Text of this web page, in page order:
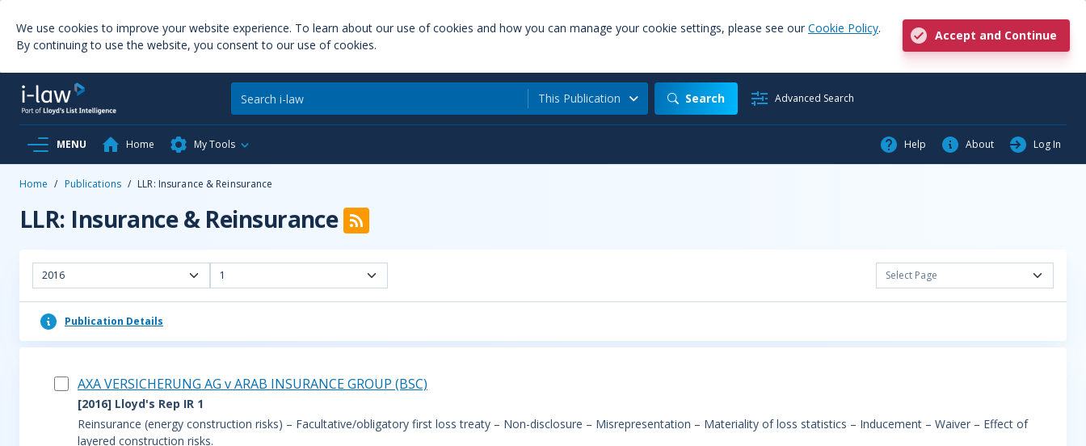
We use cookies to improve your website experience. To learn about our use of cookies and how you can manage your cookie settings, please see our Cookie Policy.
By continuing to use the website, you consent to our use of cookies.
Accept and Continue
This Publication Search Advanced Search
MENU Home My Tools Help About Log In
Home / Publications / LLR: Insurance & Reinsurance
LLR: Insurance & Reinsurance
2016 1 Select Page
Publication Details
AXA VERSICHERUNG AG v ARAB INSURANCE GROUP (BSC)
[2016] Lloyd's Rep IR 1
Reinsurance (energy construction risks) – Facultative/obligatory first loss treaty – Non-disclosure – Misrepresentation – Materiality of loss statistics – Inducement – Waiver – Effect of
layered construction risks.